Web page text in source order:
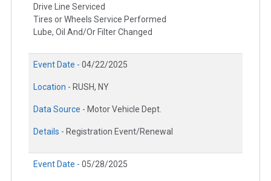
Drive Line Serviced
Tires or Wheels Service Performed
Lube, Oil And/Or Filter Changed
Event Date - 04/22/2025
Location - RUSH, NY
Data Source - Motor Vehicle Dept.
Details - Registration Event/Renewal
Event Date - 05/28/2025